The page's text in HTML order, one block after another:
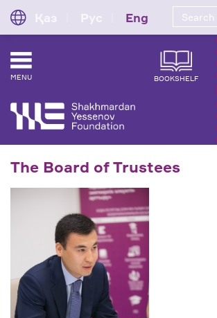
Eng
MENU BOOKSHELF
The Board of Trustees